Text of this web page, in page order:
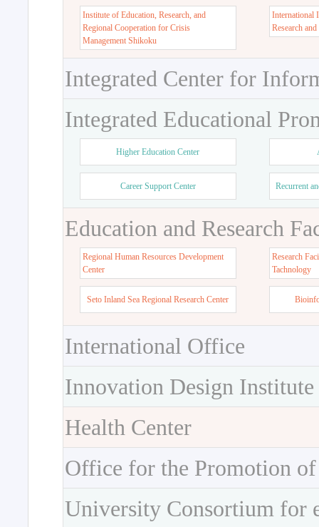
Institute of Education, Research, and
Regional Cooperation for Crisis
Management Shikoku
International
Research
Integrated Center for
Integrated Educational
Higher Education Center
Career Support Center Recurrent
Education and Research
Regional Human Resources Development
Center
Research
Tachnology
Seto Inland Sea Regional Research Center
International Office
Innovation Design Institute
Health Center
Office for the Promotion
University Consortium for